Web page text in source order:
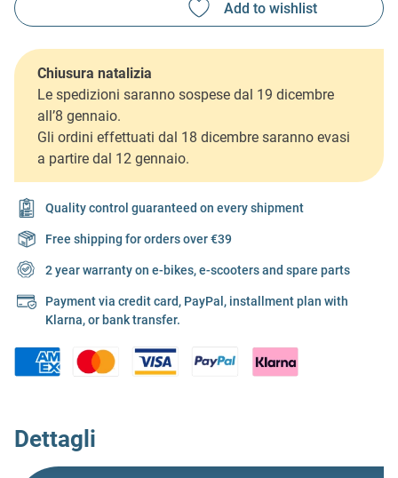
Chiusura natalizia
Le spedizioni saranno sospese dal 19 dicembre
all’8 gennaio.
Gli ordini effettuati dal 18 dicembre saranno evasi
a partire dal 12 gennaio.
Quality control guaranteed on every shipment
Free shipping for orders over €39
2 year warranty on e-bikes, e-scooters and spare parts
Payment via credit card, PayPal, installment plan with
Klarna, or bank transfer.
Dettagli